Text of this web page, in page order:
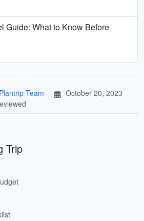
Guide: What to Know Before
Plantrip Team
October 20, 2023
Trip